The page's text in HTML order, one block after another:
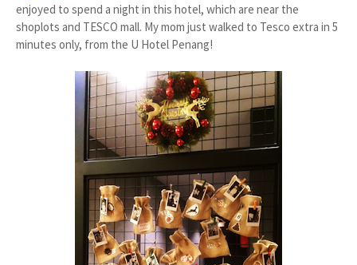
enjoyed to spend a night in this hotel, which are near the
shoplots and TESCO mall. My mom just walked to Tesco extra in 5
minutes only, from the U Hotel Penang!